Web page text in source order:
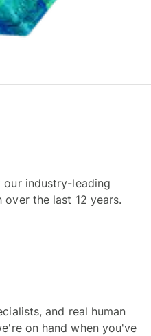
our industry-leading
the last 12 years.
and real human
on hand when you've